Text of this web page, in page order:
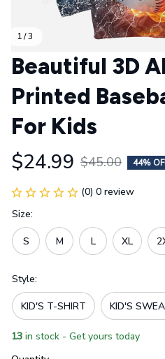
1 / 3
Beautiful 3D
Printed
For Kids
$24.99 $45.00 44%
(0) 0 review
Size:
S M L XL
Style:
KID'S T-SHIRT KID'S
13 in stock - Get yours today